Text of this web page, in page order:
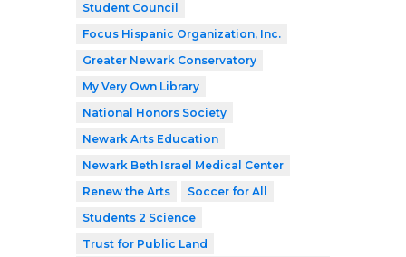
Student Council
Focus Hispanic Organization, Inc.
Greater Newark Conservatory
My Very Own Library
National Honors Society
Newark Arts Education
Newark Beth Israel Medical Center
Renew the Arts
Soccer for All
Students 2 Science
Trust for Public Land